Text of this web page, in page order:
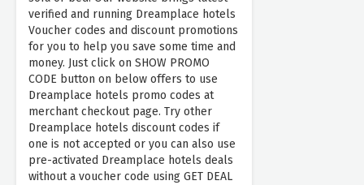
verified and running Dreamplace hotels
Voucher codes and discount promotions
for you to help you save some time and
money. Just click on SHOW PROMO
CODE button on below offers to use
Dreamplace hotels promo codes at
merchant checkout page. Try other
Dreamplace hotels discount codes if
one is not accepted or you can also use
pre-activated Dreamplace hotels deals
without a voucher code using GET DEAL